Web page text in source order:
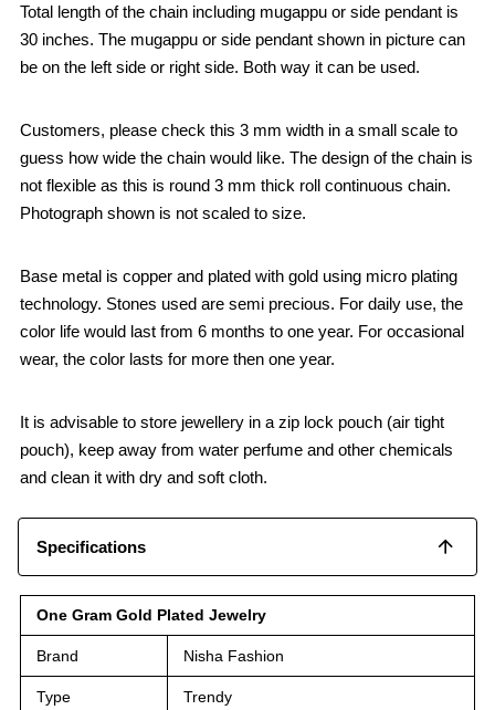
Total length of the chain including mugappu or side pendant is
30 inches. The mugappu or side pendant shown in picture can
be on the left side or right side. Both way it can be used.
Customers, please check this 3 mm width in a small scale to
guess how wide the chain would like. The design of the chain is
not flexible as this is round 3 mm thick roll continuous chain.
Photograph shown is not scaled to size.
Base metal is copper and plated with gold using micro plating
technology. Stones used are semi precious. For daily use, the
color life would last from 6 months to one year. For occasional
wear, the color lasts for more then one year.
It is advisable to store jewellery in a zip lock pouch (air tight
pouch), keep away from water perfume and other chemicals
and clean it with dry and soft cloth.
Specifications
One Gram Gold Plated Jewelry
Brand Nisha Fashion
Type Trendy